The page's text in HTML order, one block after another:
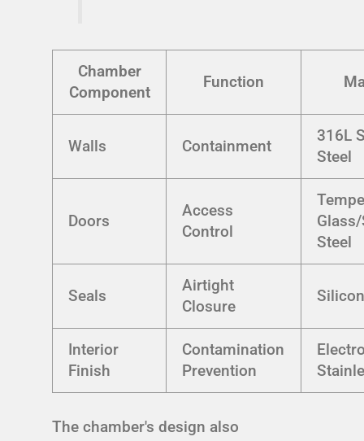
Chamber
Component
Function
Walls Containment
316L
Steel
Doors
Access
Control
Steel
Seals
Airtight
Closure
Interior
Finish
Contamination
Prevention
The chamber's design also